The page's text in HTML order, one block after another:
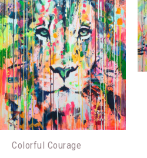
Colorful Courage